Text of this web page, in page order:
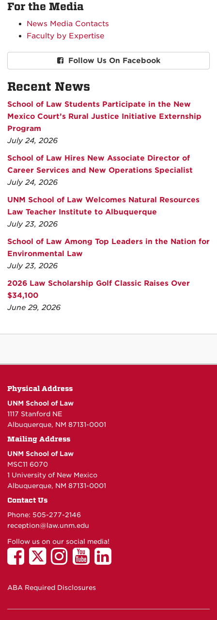
For the Media
News Media Contacts
Faculty by Expertise
Follow Us On Facebook
Recent News
School of Law Students Participate in the New
Mexico Court’s Rural Justice Initiative Externship
Program
July 24, 2026
School of Law Hires New Associate Director of
Career Services and New Operations Specialist
July 24, 2026
UNM School of Law Welcomes Natural Resources
Law Teacher Institute to Albuquerque
July 23, 2026
School of Law Among Top Leaders in the Nation for
Environmental Law
July 23, 2026
2026 Law Scholarship Golf Classic Raises Over
$34,100
June 29, 2026
Physical Address
UNM School of Law
1117 Stanford NE
Albuquerque, NM 87131-0001
Mailing Address
UNM School of Law
MSC11 6070
1 University of New Mexico
Albuquerque, NM 87131-0001
Contact Us
Phone: 505-277-2146
reception@law.unm.edu
Follow us on our social media!
ABA Required Disclosures